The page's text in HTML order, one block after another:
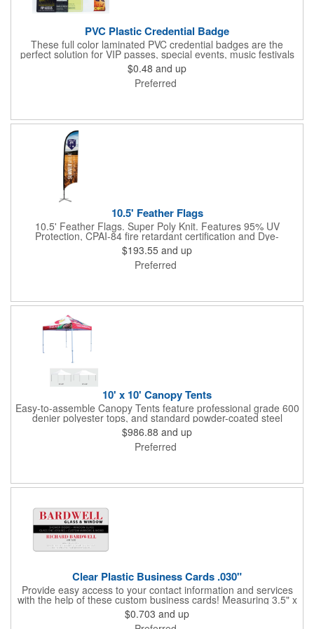
PVC Plastic Credential Badge
These full color laminated PVC credential badges are the
perfect solution for VIP passes, special events, music festivals
and more. They're available in different sizes and can be either
hole or flat slot punched for easily attaching to lanyards. Your
organization's name, logo and advertising message will stand
sizes.
$0.48 and up
Preferred
10.5' Feather Flags
10.5' Feather Flags. Super Poly Knit. Features 95% UV
Protection, CPAI-84 fire retardant certification and Dye-
sublimated fabric is rated for 4,000 sun hours. (Stand not
included.)
$193.55 and up
Preferred
10' x 10' Canopy Tents
Easy-to-assemble Canopy Tents feature professional grade 600
denier polyester tops, and standard powder-coated steel
premium anodized aluminum frames that come with a 3 year
warranty. Other features includes: 95% UV Protection. CPAI-84
fire retardant certification. Dye-sublimated fabric is rated for
$986.88 and up
Preferred
Clear Plastic Business Cards .030"
Provide easy access to your contact information and services
with the help of these custom business cards! Measuring 3.5" x
2", each card is made of .030" gloss clear deluxe plastic and
has a plastic cored with overlamination applied to both sides. A
$0.703 and up